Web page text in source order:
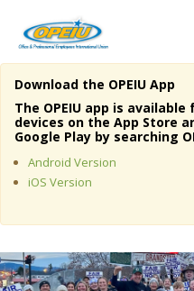
Home
About Us
Member Resources
Media Center
Download the OPEIU App
The OPEIU app is
devices on the App Store
Google Play by searching
Android Version
iOS Version